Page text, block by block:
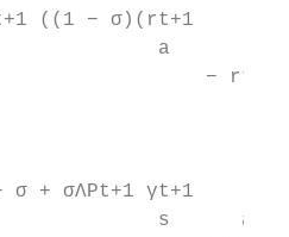
((1 − σ)(rt+1
a
− rtd
σ + σΛPt+1 γt+1
s      a